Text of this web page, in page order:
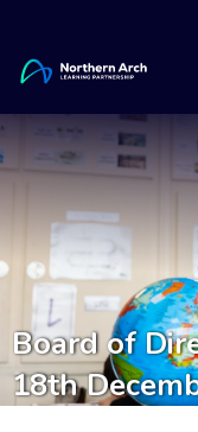
Board of
18th